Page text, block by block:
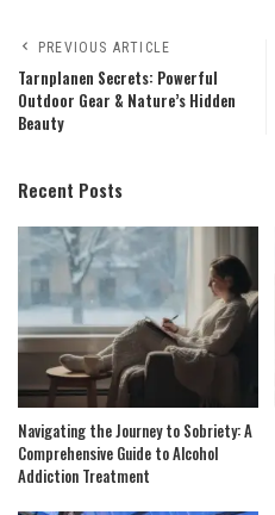
PREVIOUS ARTICLE
Tarnplanen Secrets: Powerful
Outdoor Gear & Nature’s Hidden
Beauty
Recent Posts
Navigating the Journey to Sobriety: A
Comprehensive Guide to Alcohol
Addiction Treatment